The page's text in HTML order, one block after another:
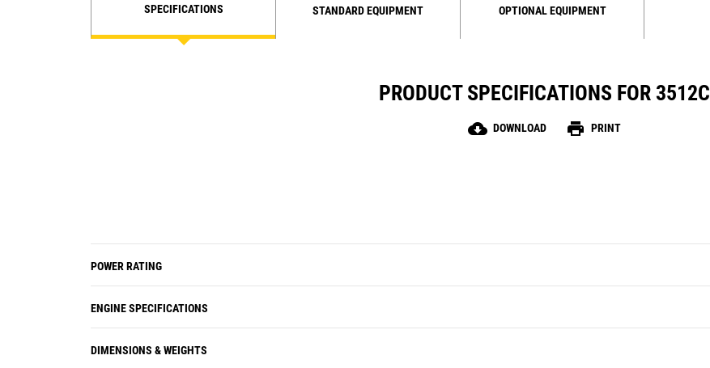
SPECIFICATIONS STANDARD EQUIPMENT OPTIONAL EQUIPMENT
PRODUCT SPECIFICATIONS FOR 3512C
cloud_download DOWNLOAD print PRINT
POWER RATING
ENGINE SPECIFICATIONS
DIMENSIONS & WEIGHTS